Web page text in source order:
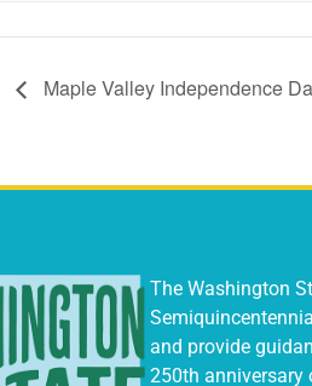
Maple Valley Independence
The Washington
and provide
250th anniversary